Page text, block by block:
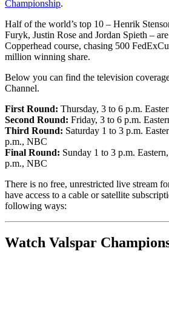
Championship.
Half of the world’s top 10 – Henrik
Furyk, Justin Rose and Jordan Spieth –
Copperhead course, chasing 500
million winning share.
Below you can find the television
Channel.
First Round: Thursday, 3 to 6 p.m.
Second Round: Friday, 3 to 6 p.m.
Third Round: Saturday 1 to 3 p.m.
p.m., NBC
Final Round: Sunday 1 to 3 p.m.
p.m., NBC
There is no free, unrestricted live stream
have access to a cable or satellite
following ways:
Watch Valspar